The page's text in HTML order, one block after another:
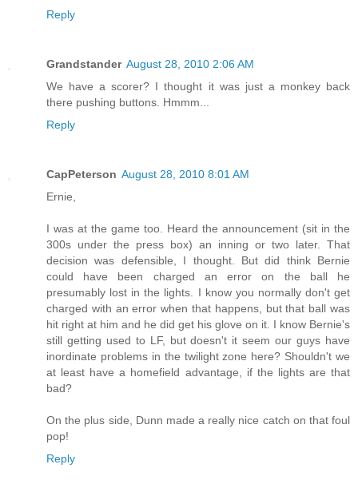
Reply
Grandstander August 28, 2010 2:06 AM
We have a scorer? I thought it was just a monkey back
there pushing buttons. Hmmm...
Reply
CapPeterson August 28, 2010 8:01 AM
Ernie,
I was at the game too. Heard the announcement (sit in the
300s under the press box) an inning or two later. That
decision was defensible, I thought. But did think Bernie
could have been charged an error on the ball he
presumably lost in the lights. I know you normally don't get
charged with an error when that happens, but that ball was
hit right at him and he did get his glove on it. I know Bernie's
still getting used to LF, but doesn't it seem our guys have
inordinate problems in the twilight zone here? Shouldn't we
at least have a homefield advantage, if the lights are that
bad?
On the plus side, Dunn made a really nice catch on that foul
pop!
Reply